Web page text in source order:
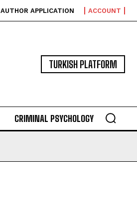
AUTHOR APPLICATION ACCOUNT
TURKISH PLATFORM
CRIMINAL PSYCHOLOGY